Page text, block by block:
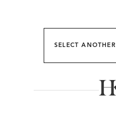
SELECT